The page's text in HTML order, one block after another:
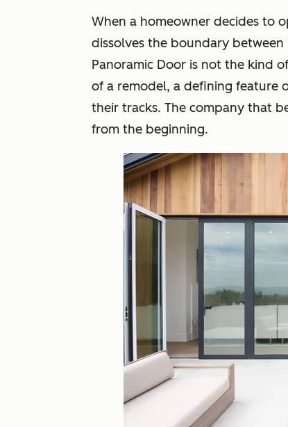
When a homeowner decides to
dissolves the boundary between
Panoramic Door is not the kind
of a remodel, a defining feature
their tracks. The company that
from the beginning.